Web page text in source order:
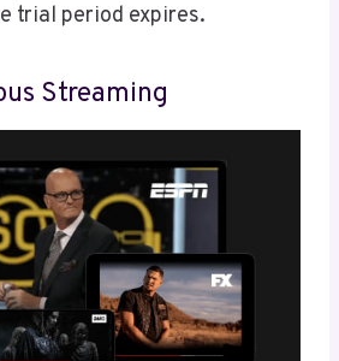
trial period expires.
Streaming